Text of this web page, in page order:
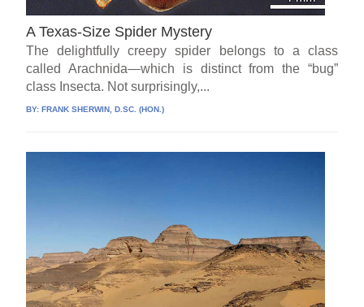
A Texas-Size Spider Mystery
The delightfully creepy spider belongs to a class
called Arachnida—which is distinct from the “bug”
class Insecta. Not surprisingly,...
BY: FRANK SHERWIN, D.SC. (HON.)